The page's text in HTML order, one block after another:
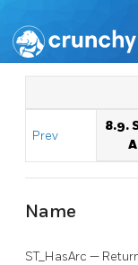
Prev
8.9.
Name
ST_HasArc —